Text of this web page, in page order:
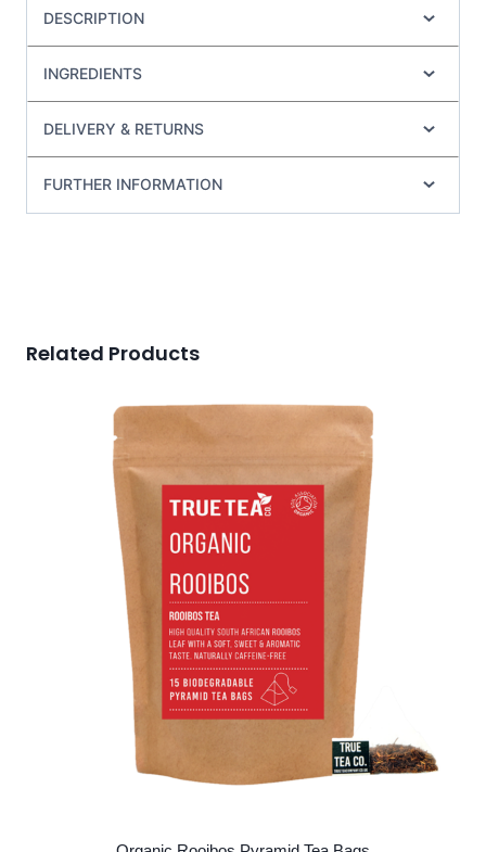
DESCRIPTION
INGREDIENTS
DELIVERY & RETURNS
FURTHER INFORMATION
Related Products